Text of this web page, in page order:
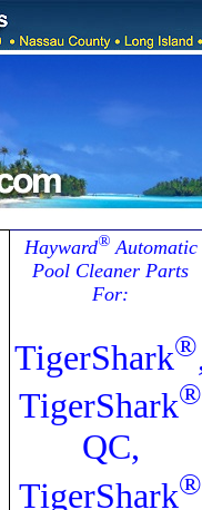
Hayward®Automatic
Pool Cleaner Parts
For:
TigerShark®
TigerShark®
QC,
TigerShark®